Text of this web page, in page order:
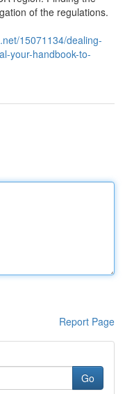
of the regulations.
15071134/dealing-
your-handbook-to-
Report Page
Go